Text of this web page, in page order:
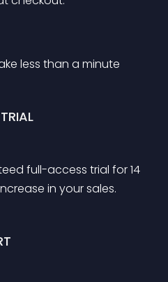
less than a minute
full-access trial for 14
in your sales.